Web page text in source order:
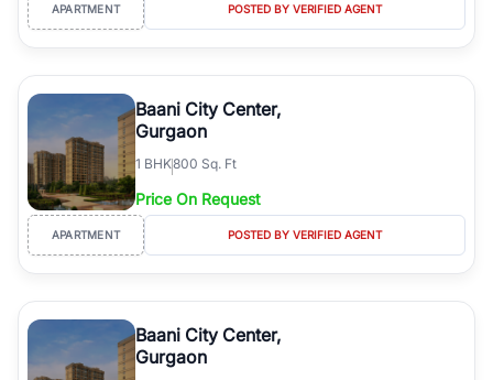
APARTMENT POSTED BY VERIFIED AGENT
Baani City Center,
Gurgaon
1 BHK800 Sq. Ft
Price On Request
APARTMENT POSTED BY VERIFIED AGENT
Baani City Center,
Gurgaon